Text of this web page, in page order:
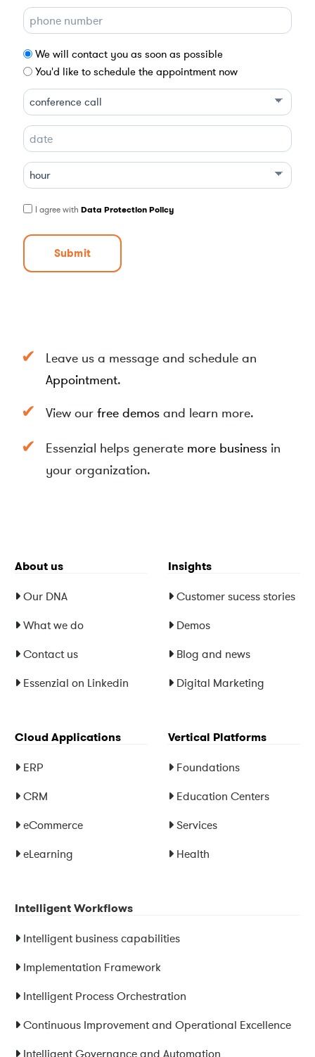
We will contact you as soon as possible
You'd like to schedule the appointment now
D
D
s
a
s
M
s
Y
Y
I agree with Data Protection Policy
Leave us a message and schedule an
Appointment.
View our free demosand learn more.
Essenzial helps generate more businessin
your organization.
About us
Our DNA
What we do
Contact us
Essenzial on Linkedin
Insights
Customer sucess stories
Demos
Blog and news
Digital Marketing
Cloud Applications
ERP
CRM
eCommerce
eLearning
Vertical Platforms
Foundations
Education Centers
Services
Health
Intelligent Workflows
Intelligent business capabilities
Implementation Framework
Intelligent Process Orchestration
Continuous Improvement and Operational Excellence
Intelligent Governance and Automation